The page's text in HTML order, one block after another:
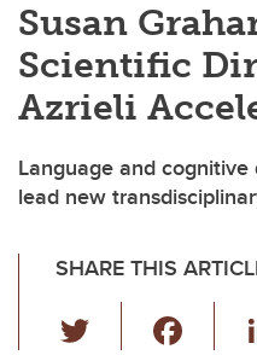
Susan
Scientific
Azrieli
Language and
lead new
SHARE THIS